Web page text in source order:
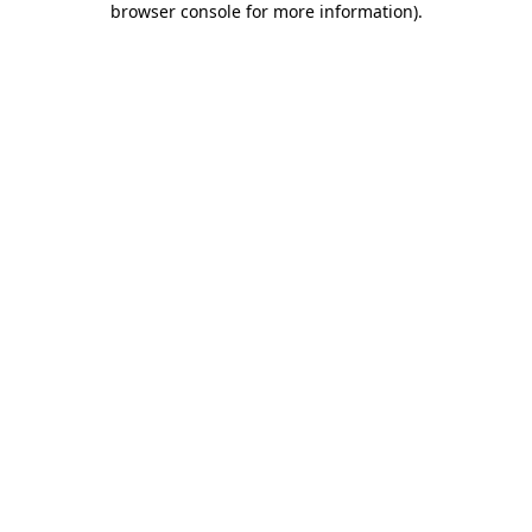
browser console for more information).